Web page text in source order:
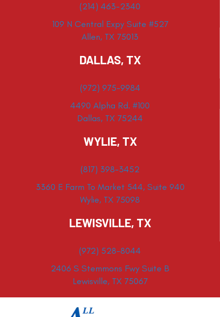
(214) 463-2340
109 N Central Expy Suite #527
Allen, TX 75013
DALLAS, TX
(972) 975-9984
4490 Alpha Rd. #100
Dallas, TX 75244
WYLIE, TX
(817) 398-3452
3360 E Farm To Market 544, Suite 940
Wylie, TX 75098
LEWISVILLE, TX
(972) 528-8044
2406 S Stemmons Fwy Suite B
Lewisville, TX 75067